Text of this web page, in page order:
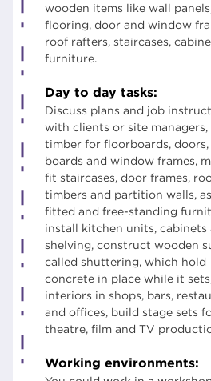
wooden items like wall
flooring, door and window
roof rafters, staircases,
furniture.
Day to day tasks:
Discuss plans and job
with clients or site managers,
timber for floorboards,
boards and window frames,
fit staircases, door frames,
timbers and partition walls,
fitted and free-standing
install kitchen units, cabinets
shelving, construct wooden
called shuttering, which hold
concrete in place while it
interiors in shops, bars,
and offices, build stage sets
theatre, film and TV
Working environments: